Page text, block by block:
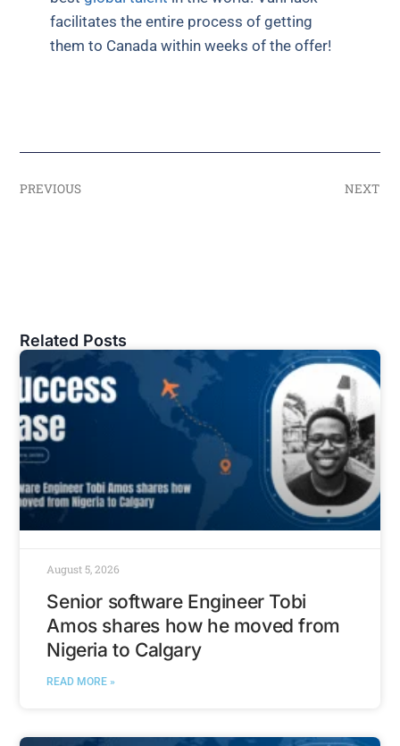
facilitates the entire process of getting
them to Canada within weeks of the offer!
PREVIOUS NEXT
Related Posts
Senior software Engineer Tobi
Amos shares how he moved from
Nigeria to Calgary
READ MORE »
August 5, 2026